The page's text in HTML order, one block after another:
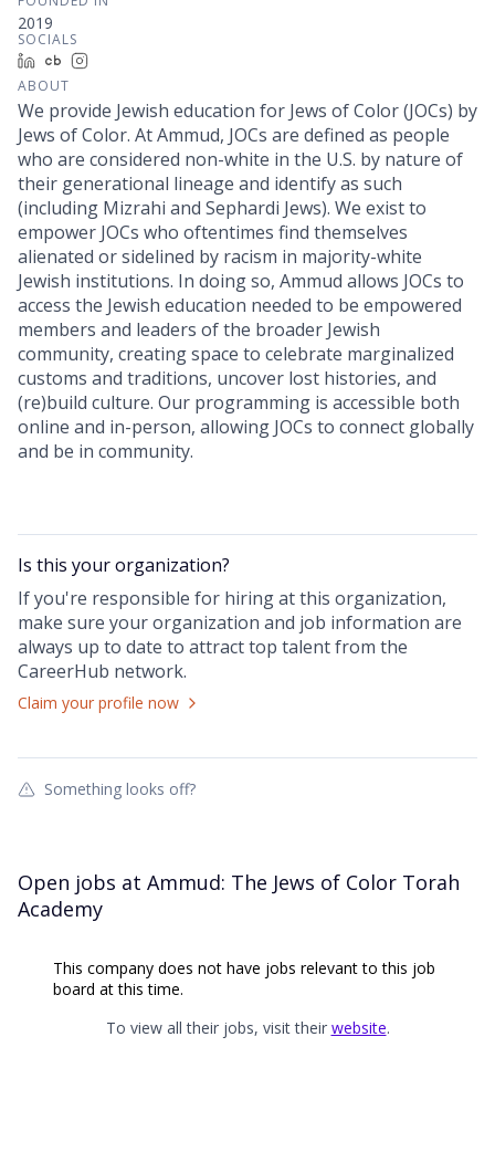
2019
SOCIALS
LinkedInCrunchbase
ABOUT
We provide Jewish education for Jews of Color (JOCs) by
Jews of Color. At Ammud, JOCs are defined as people
who are considered non-white in the U.S. by nature of
their generational lineage and identify as such
(including Mizrahi and Sephardi Jews). We exist to
empower JOCs who oftentimes find themselves
alienated or sidelined by racism in majority-white
Jewish institutions. In doing so, Ammud allows JOCs to
access the Jewish education needed to be empowered
members and leaders of the broader Jewish
community, creating space to celebrate marginalized
customs and traditions, uncover lost histories, and
(re)build culture. Our programming is accessible both
online and in-person, allowing JOCs to connect globally
and be in community.
Is this yourorganization?
If you're responsible for hiring at this organization,
make sure yourorganization and job information are
always up to date to attract top talent from the
CareerHub network.
Claim your profile now
Something looks off?
Open jobs at Ammud: The Jews of Color Torah
Academy
This company does not have jobs relevant to this job
board at this time.
To view all their jobs, visit their website.